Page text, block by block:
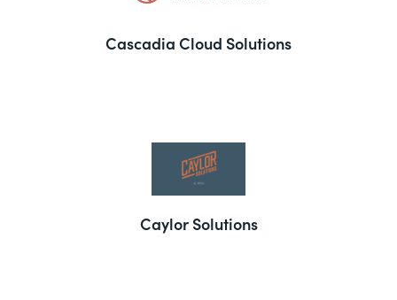
Cascadia Cloud Solutions
Caylor Solutions